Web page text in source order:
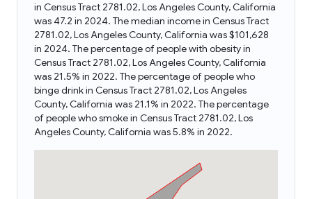
in Census Tract 2781.02, Los Angeles County, California
was 47.2 in 2024. The median income in Census Tract
2781.02, Los Angeles County, California was $101,628
in 2024. The percentage of people with obesity in
Census Tract 2781.02, Los Angeles County, California
was 21.5% in 2022. The percentage of people who
binge drink in Census Tract 2781.02, Los Angeles
County, California was 21.1% in 2022. The percentage
of people who smoke in Census Tract 2781.02, Los
Angeles County, California was 5.8% in 2022.